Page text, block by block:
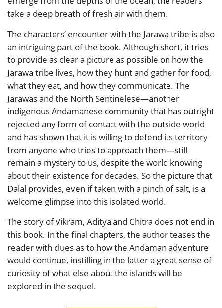
take a deep breath of fresh air with them.
The characters’ encounter with the Jarawa tribe is also
an intriguing part of the book. Although short, it tries
to provide as clear a picture as possible on how the
Jarawa tribe lives, how they hunt and gather for food,
what they eat, and how they communicate. The
Jarawas and the North Sentinelese—another
indigenous Andamanese community that has outright
rejected any form of contact with the outside world
and has shown that it is willing to defend its territory
from anyone who tries to approach them—still
remain a mystery to us, despite the world knowing
about their existence for decades. So the picture that
Dalal provides, even if taken with a pinch of salt, is a
welcome glimpse into this isolated world.
The story of Vikram, Aditya and Chitra does not end in
this book. In the final chapters, the author teases the
reader with clues as to how the Andaman adventure
would continue, instilling in the latter a great sense of
curiosity of what else about the islands will be
explored in the sequel.